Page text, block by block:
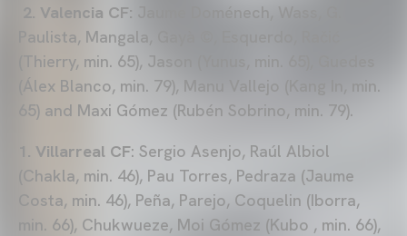
2. Valencia CF: Jaume Doménech, Wass, G.
Paulista, Mangala, Gayà ©, Esquerdo, Račić
(Thierry, min. 65), Jason (Yunus, min. 65), Guedes
(Álex Blanco, min. 79), Manu Vallejo (Kang In, min.
65) and Maxi Gómez (Rubén Sobrino, min. 79).
1. Villarreal CF: Sergio Asenjo, Raúl Albiol
(Chakla, min. 46), Pau Torres, Pedraza (Jaume
Costa, min. 46), Peña, Parejo, Coquelin (Iborra,
min. 66), Chukwueze, Moi Gómez (Kubo , min. 66),